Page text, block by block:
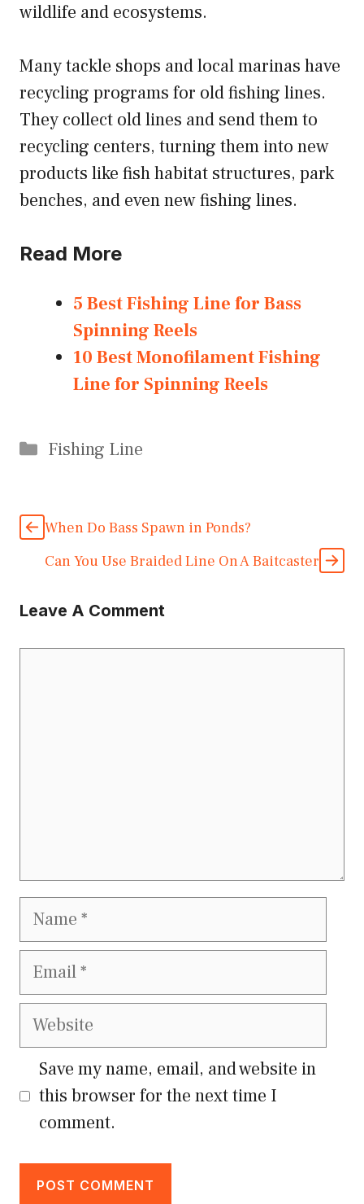
wildlife and ecosystems.
Many tackle shops and local marinas have
recycling programs for old fishing lines.
They collect old lines and send them to
recycling centers, turning them into new
products like fish habitat structures, park
benches, and even new fishing lines.
Read More
5 Best Fishing Line for Bass
Spinning Reels
10 Best Monofilament Fishing
Line for Spinning Reels
Categories
Fishing Line
When Do Bass Spawn in Ponds?
Can You Use Braided Line On A Baitcaster
Leave A Comment
Name
Email
Website
Save my name, email, and website in
this browser for the next time I
comment.